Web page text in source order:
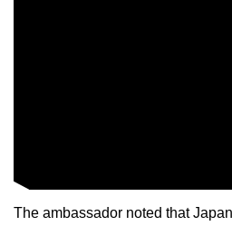
The ambassador noted that